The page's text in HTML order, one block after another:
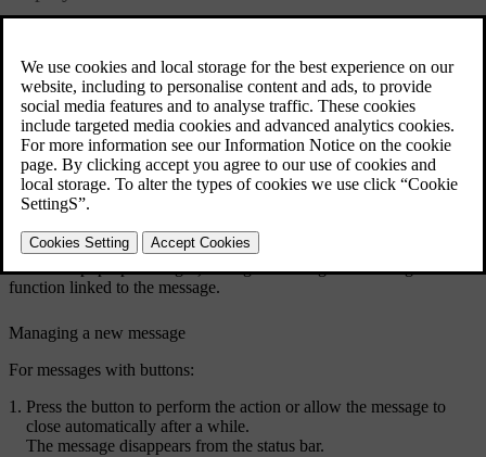
Example of a message in the centre display's top view.
Some messages in the centre display have a button (or several
buttons in pop-up messages) for e.g. activating/deactivating a
function linked to the message.
Managing a new message
For messages with buttons:
Press the button to perform the action or allow the message to
close automatically after a while.
The message disappears from the status bar.